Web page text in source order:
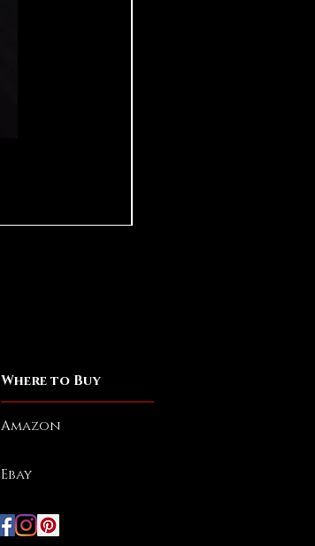
Where to Buy
Amazon
Ebay